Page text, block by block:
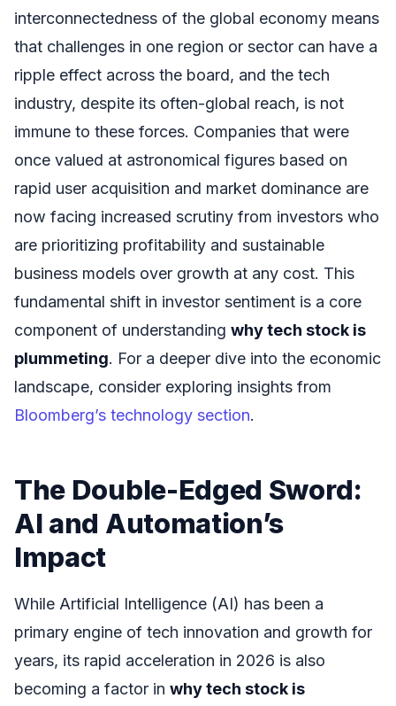
interconnectedness of the global economy means
that challenges in one region or sector can have a
ripple effect across the board, and the tech
industry, despite its often-global reach, is not
immune to these forces. Companies that were
once valued at astronomical figures based on
rapid user acquisition and market dominance are
now facing increased scrutiny from investors who
are prioritizing profitability and sustainable
business models over growth at any cost. This
fundamental shift in investor sentiment is a core
component of understanding why tech stock is
plummeting. For a deeper dive into the economic
landscape, consider exploring insights from
Bloomberg’s technology section.
The Double-Edged Sword:
AI and Automation’s
Impact
While Artificial Intelligence (AI) has been a
primary engine of tech innovation and growth for
years, its rapid acceleration in 2026 is also
becoming a factor in why tech stock is